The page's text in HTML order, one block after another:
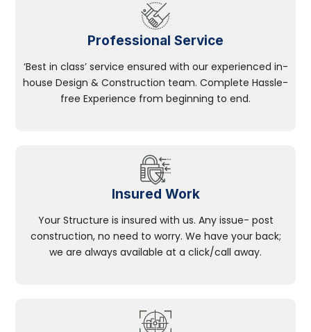
Professional Service
‘Best in class’ service ensured with our experienced in-
house Design & Construction team. Complete Hassle-
free Experience from beginning to end.
Insured Work
Your Structure is insured with us. Any issue- post
construction, no need to worry. We have your back;
we are always available at a click/call away.